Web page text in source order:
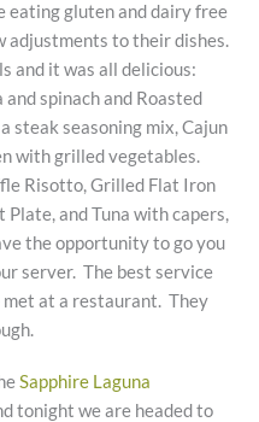
eating gluten and dairy free
adjustments to their dishes.
and it was all delicious:
spinach and Roasted
steak seasoning mix, Cajun
with grilled vegetables.
Risotto, Grilled Flat Iron
Plate, and Tuna with capers,
the opportunity to go you
server. The best service
met at a restaurant. They
Sapphire Laguna
tonight we are headed to